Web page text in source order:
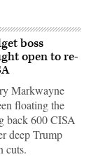
boss
open to re-
Markwayne
floating the
back 600 CISA
deep Trump
cuts.